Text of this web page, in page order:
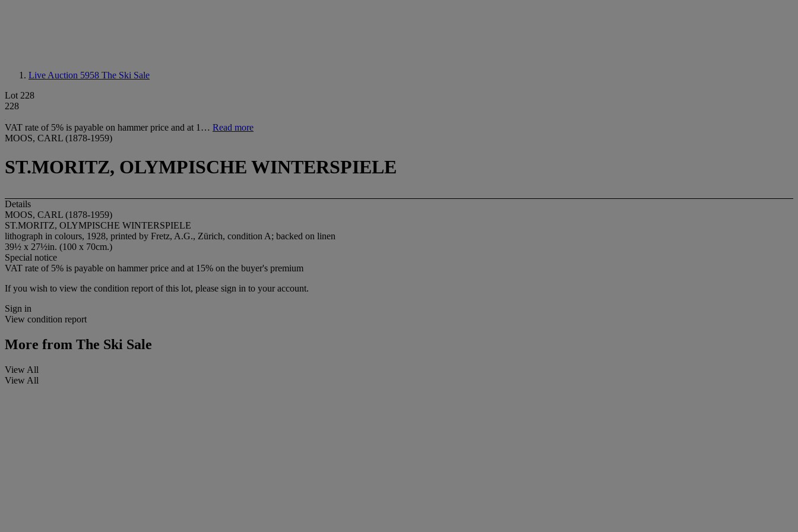
Live Auction 5958 The Ski Sale
Lot 228
228
VAT rate of 5% is payable on hammer price and at 1… Read more
MOOS, CARL (1878-1959)
ST.MORITZ, OLYMPISCHE WINTERSPIELE
Details
MOOS, CARL (1878-1959)
ST.MORITZ, OLYMPISCHE WINTERSPIELE
lithograph in colours, 1928, printed by Fretz, A.G., Zürich, condition A; backed on linen
39½ x 27½in. (100 x 70cm.)
Special notice
VAT rate of 5% is payable on hammer price and at 15% on the buyer's premium
If you wish to view the condition report of this lot, please sign in to your account.
Sign in
View condition report
More from The Ski Sale
View All
View All